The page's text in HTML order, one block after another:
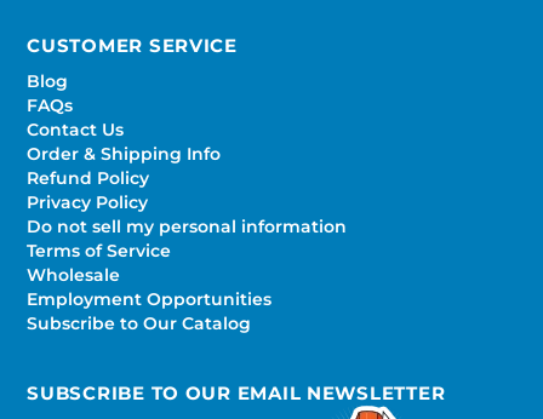
CUSTOMER SERVICE
Blog
FAQs
Contact Us
Order & Shipping Info
Refund Policy
Privacy Policy
Do not sell my personal information
Terms of Service
Wholesale
Employment Opportunities
Subscribe to Our Catalog
SUBSCRIBE TO OUR EMAIL NEWSLETTER